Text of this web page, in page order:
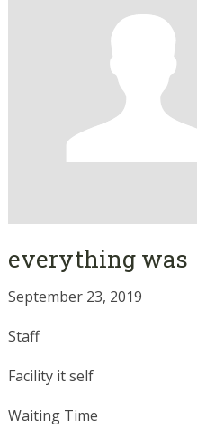
everything was
September 23, 2019
Staff
Facility it self
Waiting Time